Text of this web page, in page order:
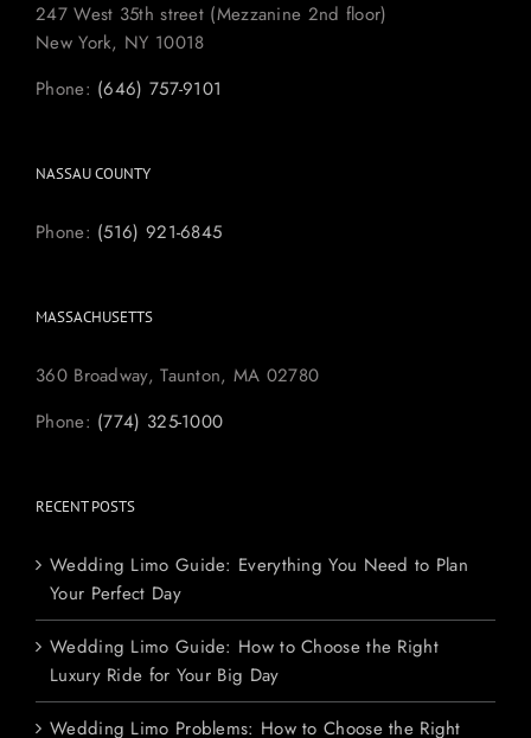
247 West 35th street (Mezzanine 2nd floor)
New York, NY 10018
Phone: (646) 757-9101
NASSAU COUNTY
Phone: (516) 921-6845
MASSACHUSETTS
360 Broadway, Taunton, MA 02780
Phone: (774) 325-1000
RECENT POSTS
Wedding Limo Guide: Everything You Need to Plan
Your Perfect Day
Wedding Limo Guide: How to Choose the Right
Luxury Ride for Your Big Day
Wedding Limo Problems: How to Choose the Right